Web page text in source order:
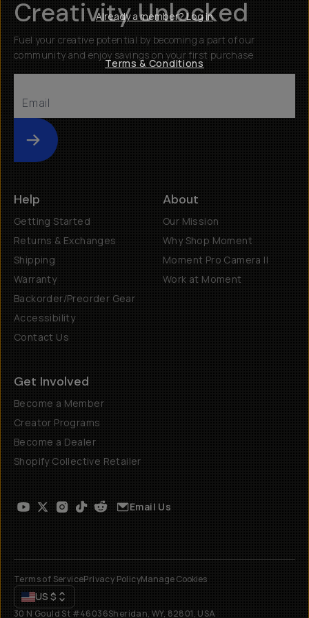
Creativity Unlocked
Fuel your creative potential by becoming a part of our
community and enjoy savings on your first purchase
Submit
Help
Getting Started
Returns & Exchanges
Shipping
Warranty
Backorder/Preorder Gear
Accessibility
Contact Us
About
Our Mission
Why Shop Moment
Moment Pro Camera II
Work at Moment
Get Involved
Become a Member
Creator Programs
Become a Dealer
Shopify Collective Retailer
Email Us
Terms of ServicePrivacy PolicyManage Cookies
US $
30 N Gould St #46036Sheridan, WY, 82801, USA
Already a member? Log in
Terms & Conditions